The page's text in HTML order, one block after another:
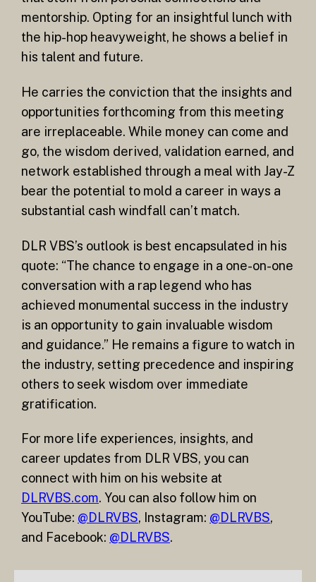
mentorship. Opting for an insightful lunch with
the hip-hop heavyweight, he shows a belief in
his talent and future.
He carries the conviction that the insights and
opportunities forthcoming from this meeting
are irreplaceable. While money can come and
go, the wisdom derived, validation earned, and
network established through a meal with Jay-Z
bear the potential to mold a career in ways a
substantial cash windfall can’t match.
DLR VBS’s outlook is best encapsulated in his
quote: “The chance to engage in a one-on-one
conversation with a rap legend who has
achieved monumental success in the industry
is an opportunity to gain invaluable wisdom
and guidance.” He remains a figure to watch in
the industry, setting precedence and inspiring
others to seek wisdom over immediate
gratification.
For more life experiences, insights, and
career updates from DLR VBS, you can
connect with him on his website at
DLRVBS.com. You can also follow him on
YouTube: @DLRVBS, Instagram: @DLRVBS,
and Facebook: @DLRVBS.